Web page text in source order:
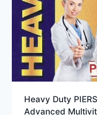
Heavy Duty
Advanced